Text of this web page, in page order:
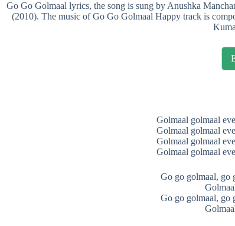
Go Go Golmaal lyrics, the song is sung by Anushka
(2010). The music of Go Go Golmaal Happy track is
Golmaal golmaal
Golmaal golmaal
Golmaal golmaal
Golmaal golmaal
Go go golmaal, go
Go go golmaal, go